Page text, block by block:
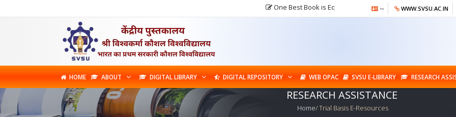
One Best Book is Equal to Hundred Good Friends but One
-- WWW.SVSU.AC.IN
HOME ABOUT DIGITAL LIBRARY DIGITAL REPOSITORY WEB OPAC SVSU E-LIBRARY RESEARCH
RESEARCH ASSISTANCE
Home/ Trial Basis E-Resources